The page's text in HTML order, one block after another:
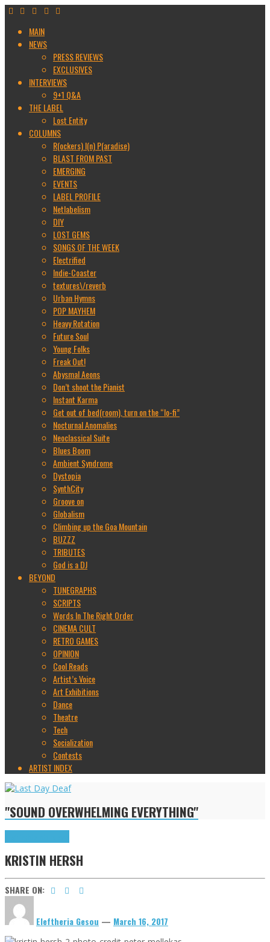
MAIN
NEWS
PRESS REVIEWS
EXCLUSIVES
INTERVIEWS
9+1 Q&A
THE LABEL
Lost Entity
COLUMNS
R(ockers) I(n) P(aradise)
BLAST FROM PAST
EMERGING
EVENTS
LABEL PROFILE
Netlabelism
DIY
LOST GEMS
SONGS OF THE WEEK
Electrified
Indie-Coaster
textures\/reverb
Urban Hymns
POP MAYHEM
Heavy Rotation
Future Soul
Young Folks
Freak Out!
Abysmal Aeons
Don’t shoot the Pianist
Instant Karma
Get out of bed(room), turn on the “lo-fi”
Nocturnal Anomalies
Neoclassical Suite
Blues Boom
Ambient Syndrome
Dystopia
SynthCity
Groove on
Globalism
Climbing up the Goa Mountain
BUZZZ
TRIBUTES
God is a DJ
BEYOND
TUNEGRAPHS
SCRIPTS
Words In The Right Order
CINEMA CULT
RETRO GAMES
OPINION
Cool Reads
Artist’s Voice
Art Exhibitions
Dance
Theatre
Tech
Socialization
Contests
ARTIST INDEX
"SOUND OVERWHELMING EVERYTHING"
KRISTIN HERSH
SHARE ON:
Eleftheria Gesou — March 16, 2017